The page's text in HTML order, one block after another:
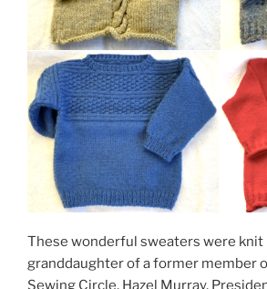
These wonderful sweaters were knit
granddaughter of a former member
Sewing Circle, Hazel Murray,